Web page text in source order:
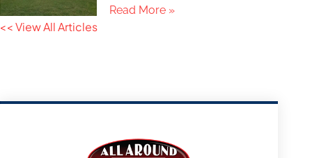
Read More »
<< View All Articles